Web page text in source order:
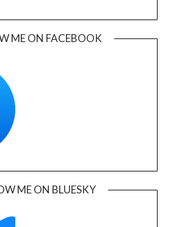
ME ON FACEBOOK
ME ON BLUESKY